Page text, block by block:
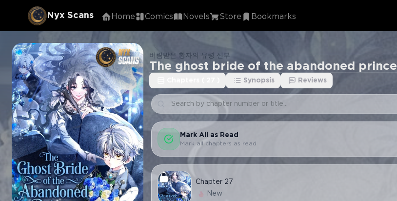
Nyx Scans Home Comics Novels Store Bookmarks
버림받은 황자의 유령 신부
The ghost bride of the abandoned prince
Synopsis Reviews
Mark All as Read
Mark all chapters as read
Chapter 27
New